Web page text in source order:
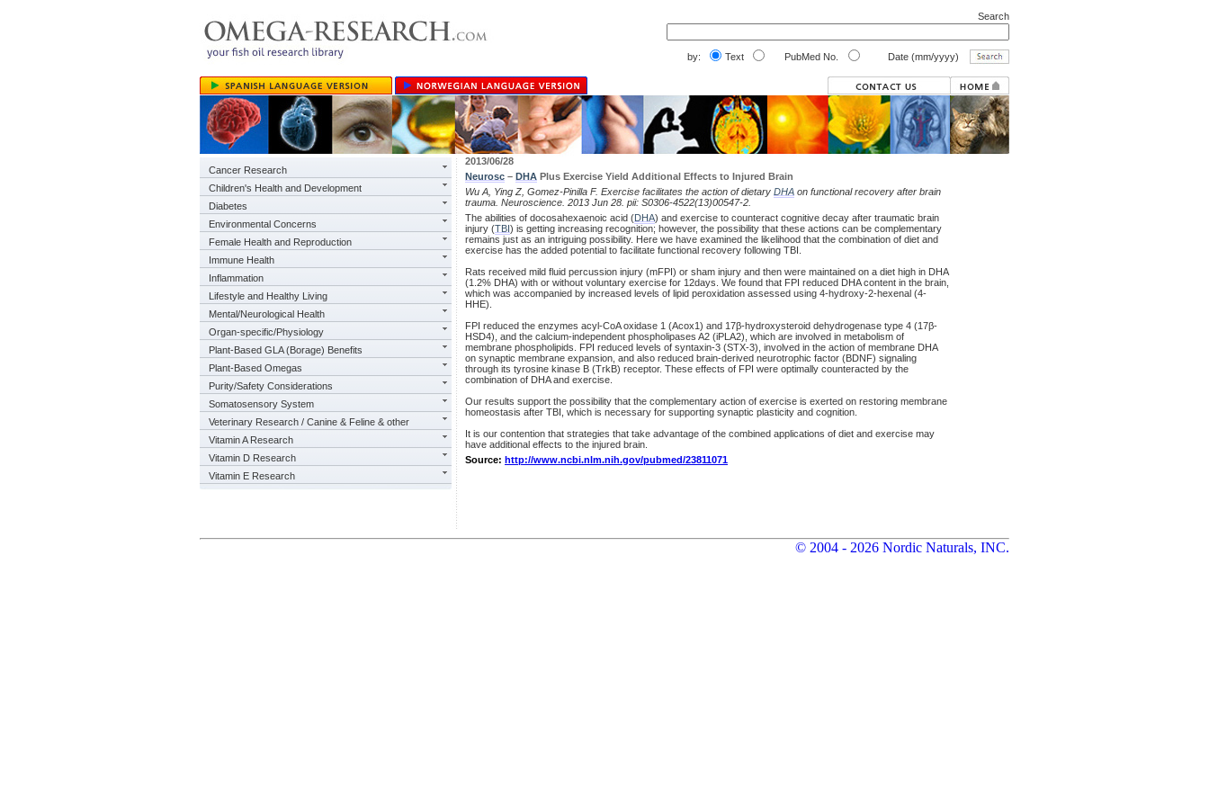
Search
by: Text PubMed No. Date (mm/yyyy)
Cancer Research
Children's Health and Development
Diabetes
Environmental Concerns
Female Health and Reproduction
Immune Health
Inflammation
Lifestyle and Healthy Living
Mental/Neurological Health
Organ-specific/Physiology
Plant-Based GLA (Borage) Benefits
Plant-Based Omegas
Purity/Safety Considerations
Somatosensory System
Veterinary Research / Canine & Feline & other
Vitamin A Research
Vitamin D Research
Vitamin E Research
2013/06/28
Neurosc – DHA Plus Exercise Yield Additional Effects to Injured Brain
Wu A, Ying Z, Gomez-Pinilla F. Exercise facilitates the action of dietary DHA on functional recovery after brain
trauma. Neuroscience. 2013 Jun 28. pii: S0306-4522(13)00547-2.
The abilities of docosahexaenoic acid (DHA) and exercise to counteract cognitive decay after traumatic brain
injury (TBI) is getting increasing recognition; however, the possibility that these actions can be complementary
remains just as an intriguing possibility. Here we have examined the likelihood that the combination of diet and
exercise has the added potential to facilitate functional recovery following TBI.
Rats received mild fluid percussion injury (mFPI) or sham injury and then were maintained on a diet high in DHA
(1.2% DHA) with or without voluntary exercise for 12days. We found that FPI reduced DHA content in the brain,
which was accompanied by increased levels of lipid peroxidation assessed using 4-hydroxy-2-hexenal (4-
HHE).
FPI reduced the enzymes acyl-CoA oxidase 1 (Acox1) and 17β-hydroxysteroid dehydrogenase type 4 (17β-
HSD4), and the calcium-independent phospholipases A2 (iPLA2), which are involved in metabolism of
membrane phospholipids. FPI reduced levels of syntaxin-3 (STX-3), involved in the action of membrane DHA
on synaptic membrane expansion, and also reduced brain-derived neurotrophic factor (BDNF) signaling
through its tyrosine kinase B (TrkB) receptor. These effects of FPI were optimally counteracted by the
combination of DHA and exercise.
Our results support the possibility that the complementary action of exercise is exerted on restoring membrane
homeostasis after TBI, which is necessary for supporting synaptic plasticity and cognition.
It is our contention that strategies that take advantage of the combined applications of diet and exercise may
have additional effects to the injured brain.
Source: http://www.ncbi.nlm.nih.gov/pubmed/23811071
© 2004 - 2026 Nordic Naturals, INC.